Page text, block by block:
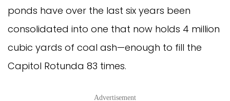
ponds have over the last six years been
consolidated into one that now holds 4 million
cubic yards of coal ash—enough to fill the
Capitol Rotunda 83 times.
Advertisement